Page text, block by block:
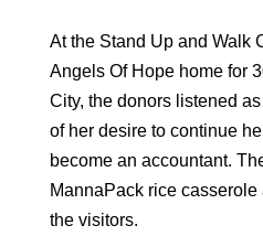
At the Stand Up and Walk
Angels Of Hope home for
City, the donors listened
of her desire to continue
become an accountant.
MannaPack rice
the visitors.